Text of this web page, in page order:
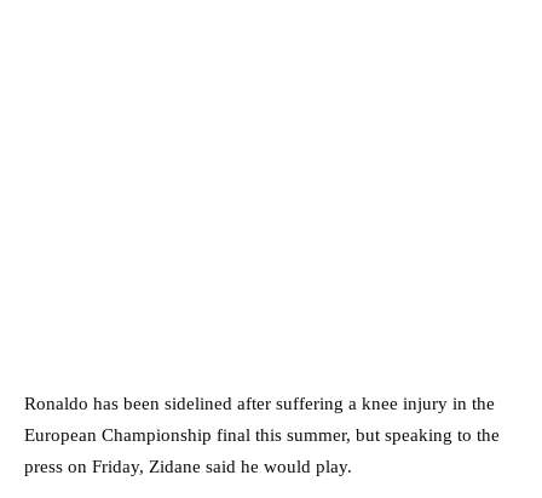
Ronaldo has been sidelined after suffering a knee injury in the
European Championship final this summer, but speaking to the
press on Friday, Zidane said he would play.